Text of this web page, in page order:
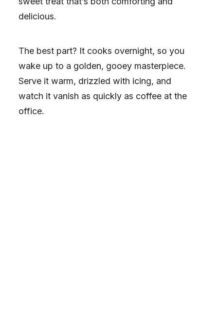
delicious.
The best part? It cooks overnight, so you
wake up to a golden, gooey masterpiece.
Serve it warm, drizzled with icing, and
watch it vanish as quickly as coffee at the
office.